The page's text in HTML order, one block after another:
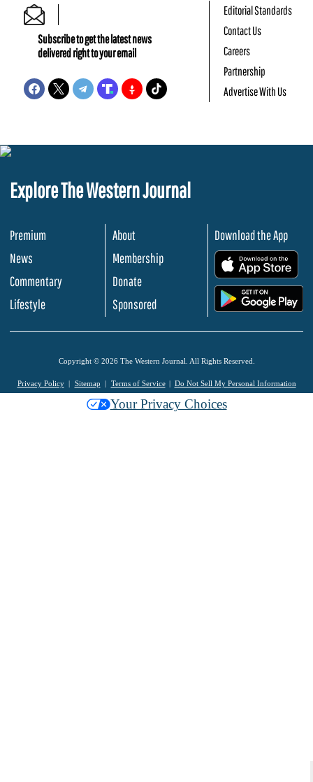
Subscribe to get the latest news
delivered right to your email
Editorial Standards
Contact Us
Careers
Partnership
Advertise With Us
Explore The Western Journal
Premium
News
Commentary
Lifestyle
About
Membership
Donate
Sponsored
Download the App
Copyright © 2026 The Western Journal. All Rights Reserved.
Privacy Policy Sitemap Terms of Service Do Not Sell My Personal Information
Your Privacy Choices